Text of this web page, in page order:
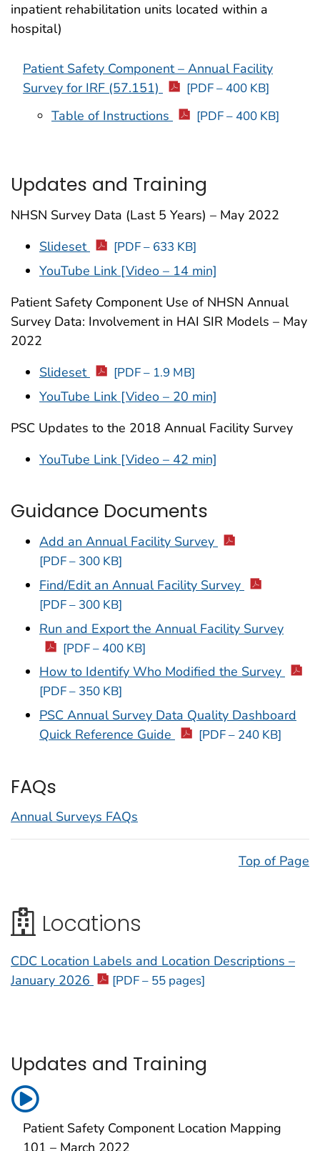
inpatient rehabilitation units located within a
hospital)
Patient Safety Component – Annual Facility
Survey for IRF (57.151)
[PDF – 400 KB]
Table of Instructions [PDF – 400 KB]
Updates and Training
NHSN Survey Data (Last 5 Years) – May 2022
Slideset
[PDF – 633 KB]
YouTube Link [Video – 14 min]
Patient Safety Component Use of NHSN Annual
Survey Data: Involvement in HAI SIR Models – May
2022
Slideset
[PDF – 1.9 MB]
YouTube Link [Video – 20 min]
PSC Updates to the 2018 Annual Facility Survey
YouTube Link [Video – 42 min]
Guidance Documents
Add an Annual Facility Survey
[PDF – 300 KB]
Find/Edit an Annual Facility Survey
[PDF – 300 KB]
Run and Export the Annual Facility Survey
[PDF – 400 KB]
How to Identify Who Modified the Survey
[PDF – 350 KB]
PSC Annual Survey Data Quality Dashboard
Quick Reference Guide
[PDF – 240 KB]
FAQs
Annual Surveys FAQs
Top of Page
Locations
CDC Location Labels and Location Descriptions –
January 2026
[PDF – 55 pages]
Updates and Training
Patient Safety Component Location Mapping